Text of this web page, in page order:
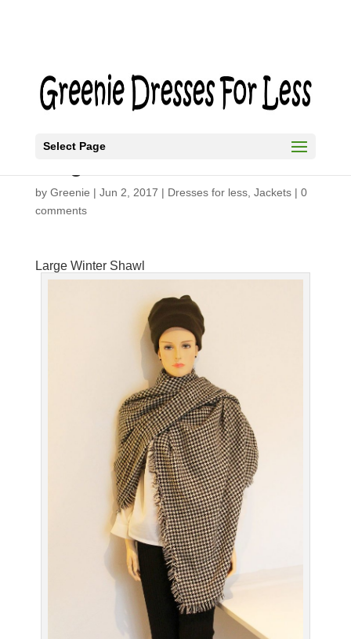
Select Page
by Greenie | Jun 2, 2017 | Dresses for less, Jackets| 0
comments
Large Winter Shawl